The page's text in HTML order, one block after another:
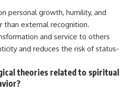
personal growth, humility, and
than external recognition.
and service to others
and reduces the risk of status-
theories related to spiritual